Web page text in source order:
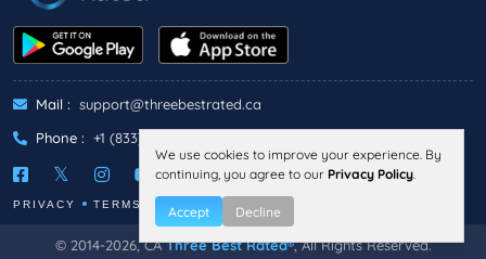
Mail : support@threebestrated.ca
Phone : +1 (833)-488-6888
PRIVACY TERMS
© 2014-2026, CAThree Best Rated®, All Rights Reserved.
We use cookies to improve your experience. By
continuing, you agree to our Privacy Policy.
Accept Decline